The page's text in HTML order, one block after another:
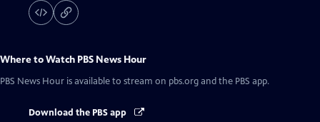
Where to Watch PBS News Hour
PBS News Hour is available to stream on pbs.org and the PBS app.
Download the PBS app